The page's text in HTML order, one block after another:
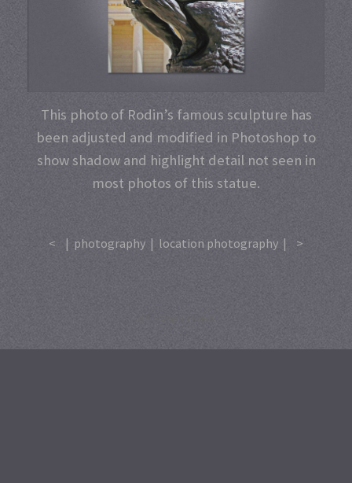
This photo of Rodin’s famous sculpture has
been adjusted and modified in Photoshop to
show shadow and highlight detail not seen in
most photos of this statue.
< | photography | location photography | >